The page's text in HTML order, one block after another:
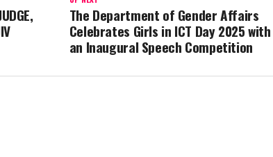
The Department of Gender Affairs
Celebrates Girls in ICT Day 2025 with
an Inaugural Speech Competition